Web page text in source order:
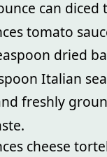
can diced
tomato
dried
Italian
freshly
cheese